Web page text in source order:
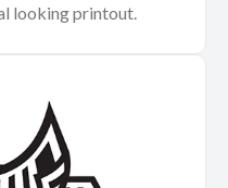
looking printout.